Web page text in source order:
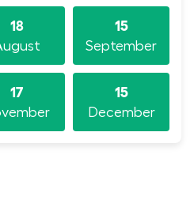
18 15
September
17 15
December